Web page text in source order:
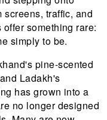
screens, traffic, and
something rare:
simply to be.
pine-scented
Ladakh's
has grown into a
no longer designed